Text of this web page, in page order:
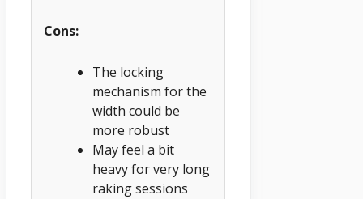
Cons:
The locking
mechanism for the
width could be
more robust
May feel a bit
heavy for very long
raking sessions